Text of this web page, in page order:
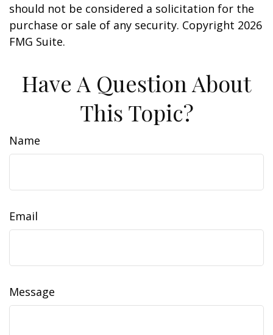
should not be considered a solicitation for the
purchase or sale of any security. Copyright 2026
FMG Suite.
Have A Question About
This Topic?
Name
Email
Message